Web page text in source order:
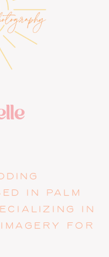
IN PALM
IN
FOR